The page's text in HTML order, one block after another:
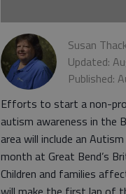
Susan
Updated:
Published:
Efforts to start a non-
autism awareness in the
area will include an
month at Great Bend’s
Children and families